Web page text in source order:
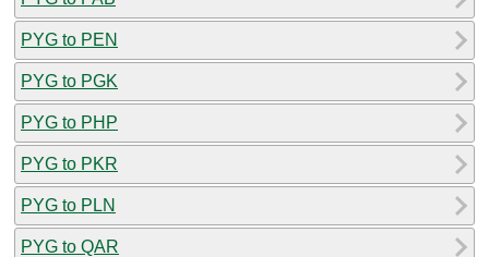
PYG to PEN
PYG to PGK
PYG to PHP
PYG to PKR
PYG to PLN
PYG to QAR